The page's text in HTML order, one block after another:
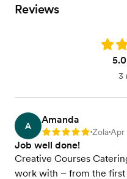
Reviews
5.0
3
A
Amanda
Rating: 5 •Zola•Apr
Job well done!
Creative Courses
work with – from the